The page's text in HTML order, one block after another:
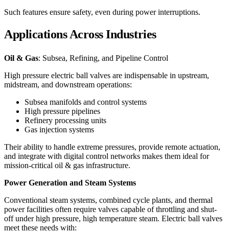
Such features ensure safety, even during power interruptions.
Applications Across Industries
Oil & Gas: Subsea, Refining, and Pipeline Control
High pressure electric ball valves are indispensable in upstream,
midstream, and downstream operations:
Subsea manifolds and control systems
High pressure pipelines
Refinery processing units
Gas injection systems
Their ability to handle extreme pressures, provide remote actuation,
and integrate with digital control networks makes them ideal for
mission-critical oil & gas infrastructure.
Power Generation and Steam Systems
Conventional steam systems, combined cycle plants, and thermal
power facilities often require valves capable of throttling and shut-
off under high pressure, high temperature steam. Electric ball valves
meet these needs with: